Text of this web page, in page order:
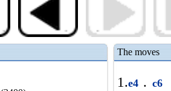
The moves
1.e4 . c6